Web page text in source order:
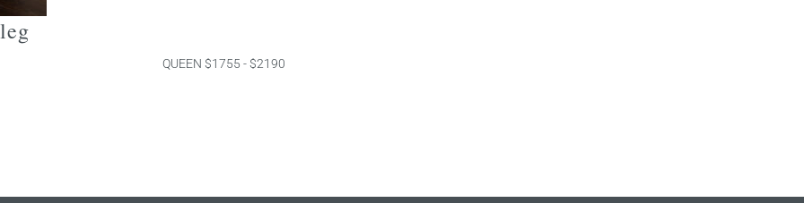
QUEEN $1755 - $2190